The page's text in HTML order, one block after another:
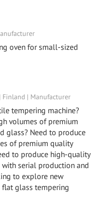
oven for small-sized
| Manufacturer
tempering machine?
volumes of premium
glass? Need to produce
of premium quality
to produce high-quality
serial production and
to explore new
glass tempering